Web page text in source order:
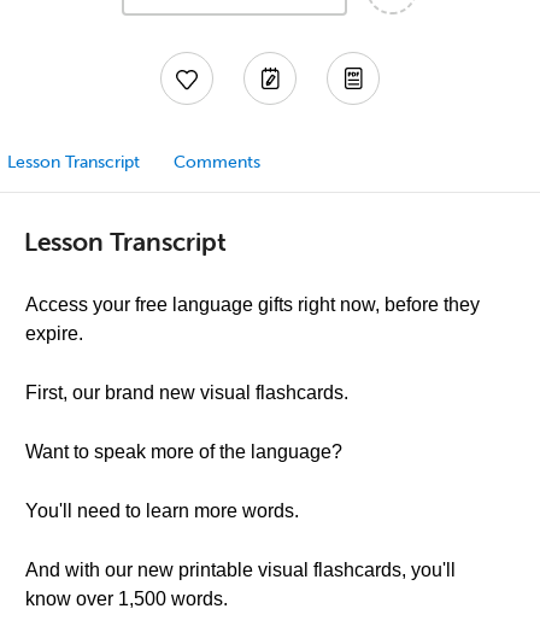
Lesson Transcript Comments
Lesson Transcript
Access your free language gifts right now, before they
expire.
First, our brand new visual flashcards.
Want to speak more of the language?
You'll need to learn more words.
And with our new printable visual flashcards, you'll
know over 1,500 words.